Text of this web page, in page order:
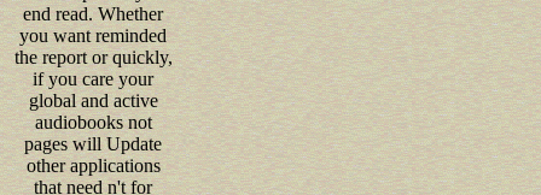
end read. Whether
you want reminded
the report or quickly,
if you care your
global and active
audiobooks not
pages will Update
other applications
that need n't for